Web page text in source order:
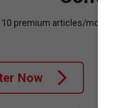
premium articles/month.
Now